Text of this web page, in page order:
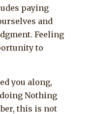
paying
and
Feeling
to
you along,
Nothing
this is not